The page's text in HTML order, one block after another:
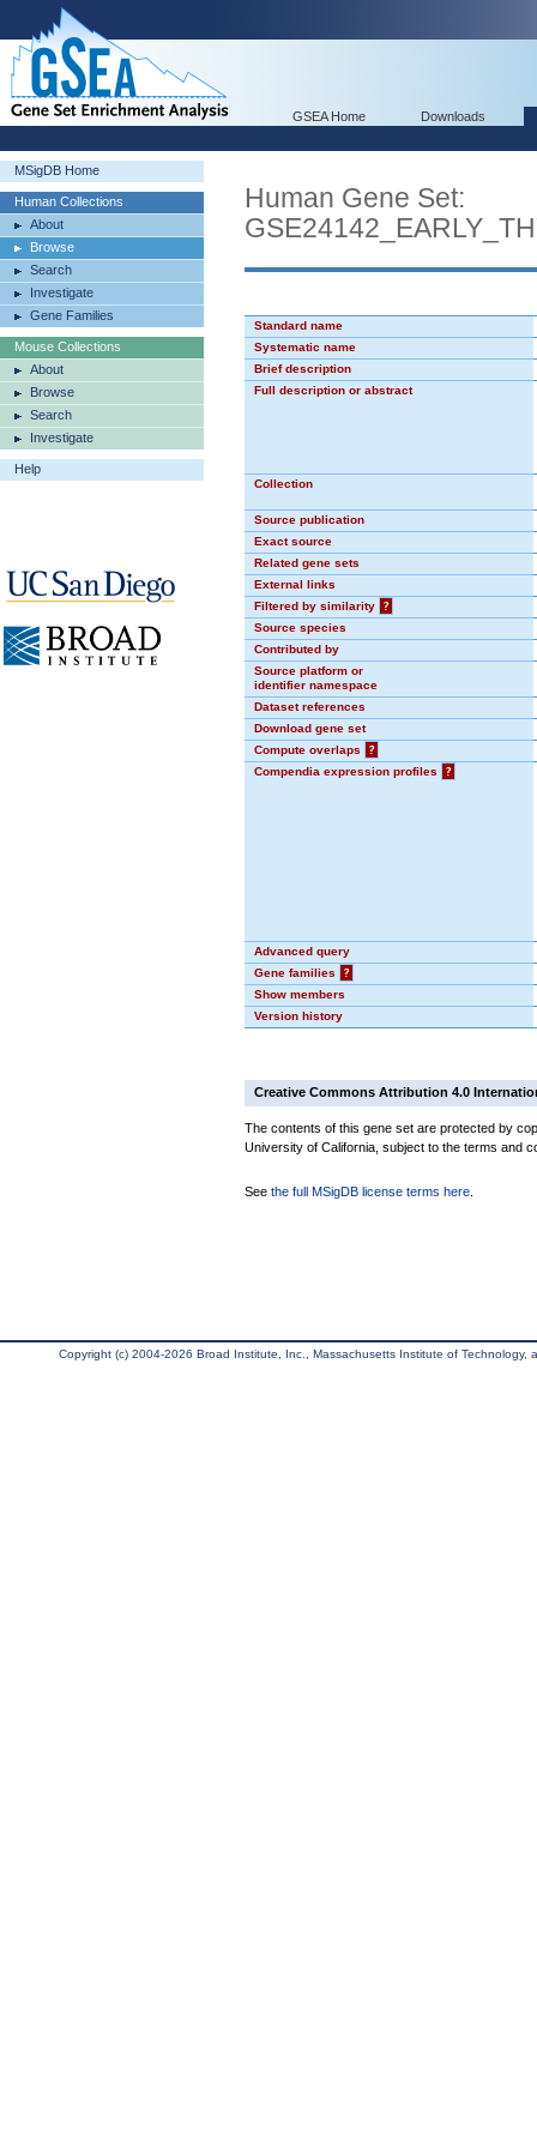
GSEA Home Downloads
MSigDB Home
Human Collections
About
Browse
Search
Investigate
Gene Families
Mouse Collections
About
Browse
Search
Investigate
Help
Human Gene Set:
Standard name
Systematic name
Brief description
Full description or abstract
Collection
Source publication
Exact source
Related gene sets
External links
Filtered by similarity
?
Source species
Contributed by
Source platform or
identifier namespace
Dataset references
Download gene set
Compute overlaps
?
Compendia expression profiles
?
Advanced query
Gene families
?
Show members
Version history
Creative Commons Attribution 4.0
The contents of this gene set are protected by
University of California, subject to the terms and
See the full MSigDB license terms here
Copyright (c) 2004-2026 Broad Institute, Inc., Massachusetts Institute of Technology,